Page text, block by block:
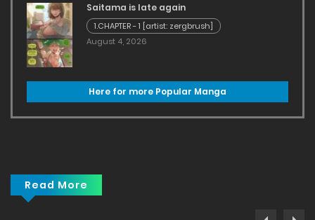
Saitama is late again
1.CHAPTER - 1 [artist: zergbrush]
August 4, 2026
Here for more Popular Manga
Read More